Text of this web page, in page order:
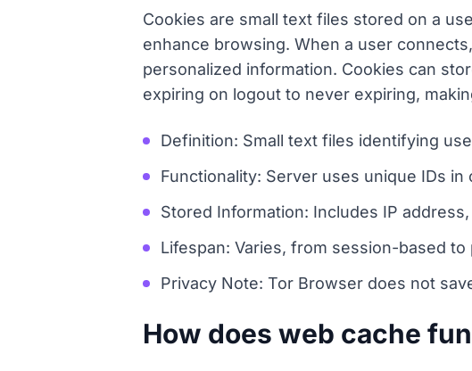
Cookies are small text files stored on a
enhance browsing. When a user
personalized information. Cookies can
expiring on logout to never expiring,
Definition: Small text files identifying
Functionality: Server uses unique IDs
Stored Information: Includes IP
Lifespan: Varies, from session-based to
Privacy Note: Tor Browser does not
How does web cache